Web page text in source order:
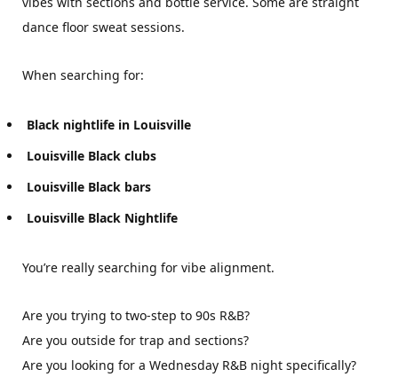
dance floor sweat sessions.
When searching for:
Black nightlife in Louisville
Louisville Black clubs
Louisville Black bars
Louisville Black Nightlife
You’re really searching for vibe alignment.
Are you trying to two-step to 90s R&B?
Are you outside for trap and sections?
Are you looking for a Wednesday R&B night specifically?